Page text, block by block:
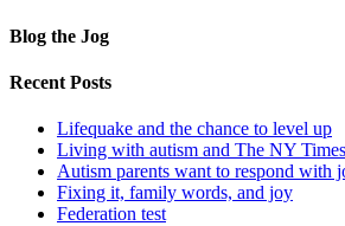
Blog the Jog
Recent Posts
Lifequake and the chance to level up
Living with autism and The NY
Autism parents want to respond with
Fixing it, family words, and joy
Federation test